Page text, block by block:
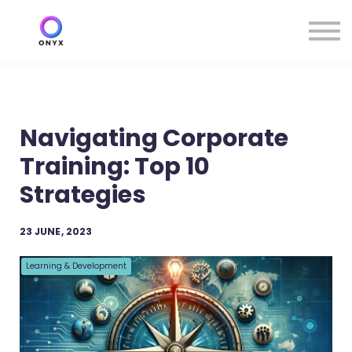
Navigating Corporate
Training: Top 10
Strategies
23 JUNE, 2023
Learning & Development